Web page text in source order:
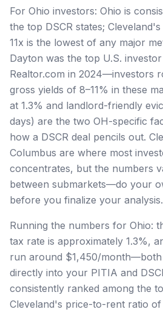
For Ohio investors: Ohio is
the top DSCR states;
11x is the lowest of any major
Dayton was the top U.S.
Realtor.com in 2024—investors
gross yields of 8–11% in these
at 1.3% and landlord-friendly
days) are the two OH-specific
how a DSCR deal pencils out.
Columbus are where most
concentrates, but the numbers
between submarkets—do your
before you finalize your analysis.
Running the numbers for Ohio:
tax rate is approximately 1.3%,
run around $1,450/
directly into your PITIA and
consistently ranked among the
Cleveland's price-to-rent ratio of